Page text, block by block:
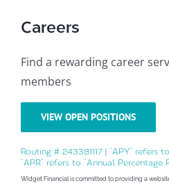
Careers
Find a rewarding career
members
VIEW OPEN POSITIONS
Routing # 243381117 | “APY” refers
“APR” refers to “Annual Percentage
Widget Financial is committed to providing a